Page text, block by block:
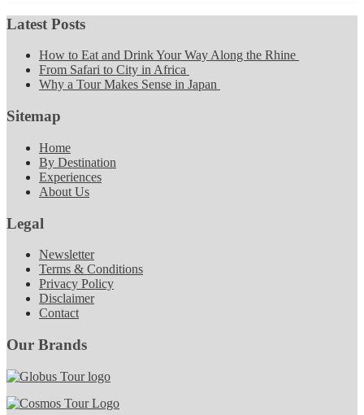
Latest Posts
How to Eat and Drink Your Way Along the Rhine
From Safari to City in Africa
Why a Tour Makes Sense in Japan
Sitemap
Home
By Destination
Experiences
About Us
Legal
Newsletter
Terms & Conditions
Privacy Policy
Disclaimer
Contact
Our Brands